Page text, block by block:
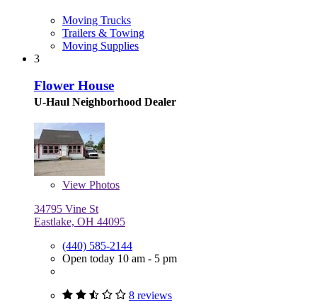
Moving Trucks
Trailers & Towing
Moving Supplies
3
Flower House
U-Haul Neighborhood Dealer
View Photos
34795 Vine St
Eastlake, OH 44095
(440) 585-2144
Open today 10 am - 5 pm
8 reviews